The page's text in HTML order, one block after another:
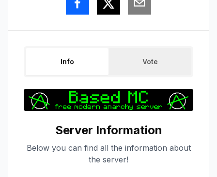
Info Vote
Server Information
Below you can find all the information about
the server!